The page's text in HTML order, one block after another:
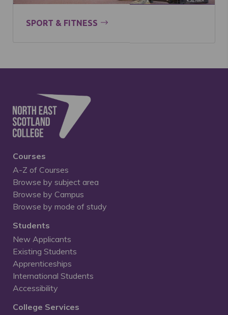
SPORT & FITNESS
Courses
A-Z of Courses
Browse by subject area
Browse by Campus
Browse by mode of study
Students
New Applicants
Existing Students
Apprenticeships
International Students
Accessibility
College Services